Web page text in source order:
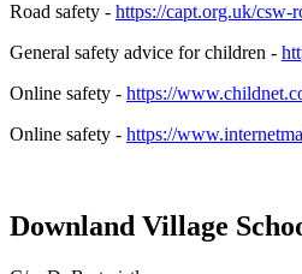
Road safety - https://capt.org.uk/csw-
General safety advice for children -
Online safety - https://
Online safety - https://
Downland Village